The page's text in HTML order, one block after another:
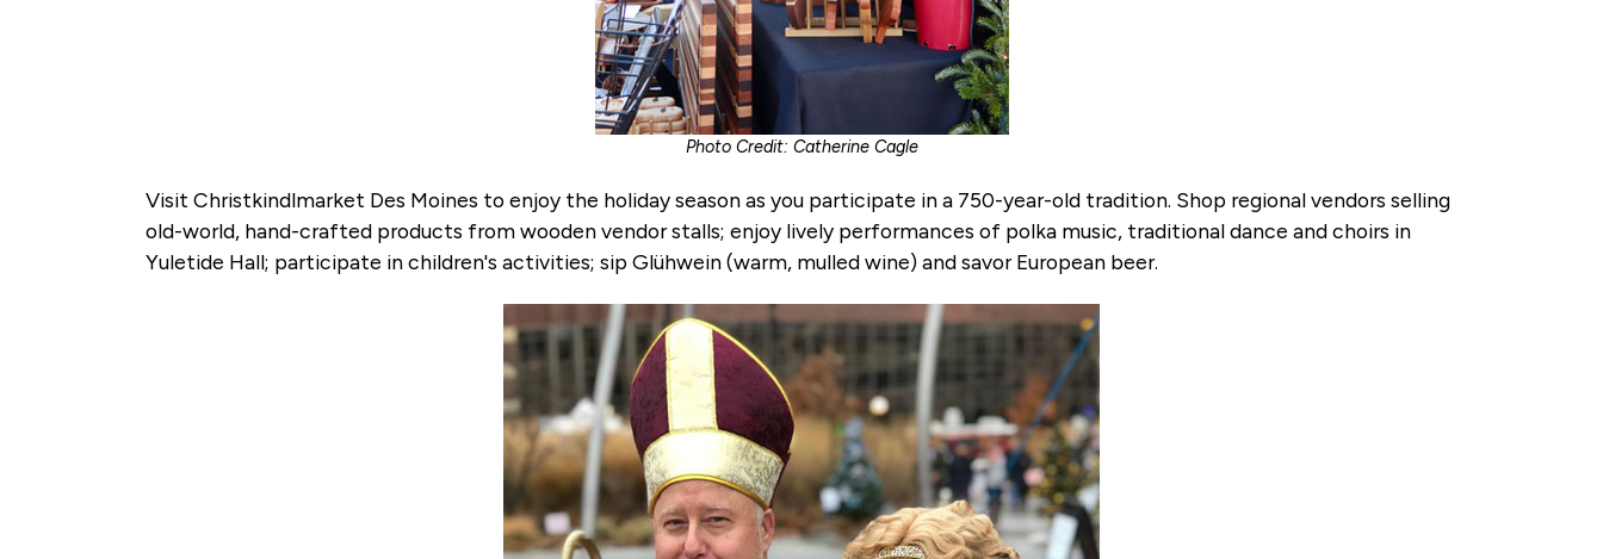
Photo Credit: Catherine Cagle
Visit Christkindlmarket Des Moines to enjoy the holiday season as you participate in a 750-year-old tradition. Shop regional vendors selling
old-world, hand-crafted products from wooden vendor stalls; enjoy lively performances of polka music, traditional dance and choirs in
Yuletide Hall; participate in children's activities; sip Glühwein (warm, mulled wine) and savor European beer.